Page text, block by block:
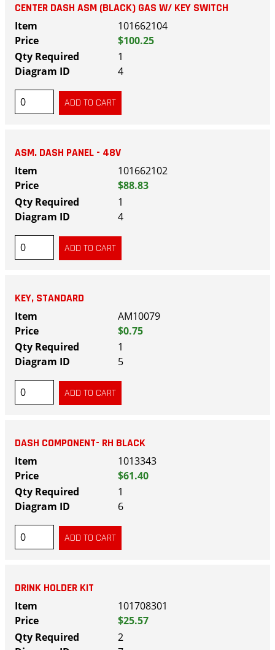
CENTER DASH ASM (BLACK) GAS W/ KEY SWITCH
101662104
$100.25
1
4
ASM. DASH PANEL - 48V
101662102
$88.83
1
4
KEY, STANDARD
AM10079
$0.75
1
5
DASH COMPONENT- RH BLACK
1013343
$61.40
1
6
DRINK HOLDER KIT
101708301
$25.57
2